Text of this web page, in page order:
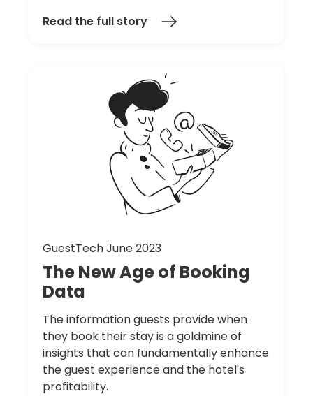
Read the full story
GuestTech June 2023
TheNewAgeof Booking
Data
The information guests provide when
they book their stay is a goldmine of
insights that can fundamentally enhance
the guest experience and the hotel's
profitability.